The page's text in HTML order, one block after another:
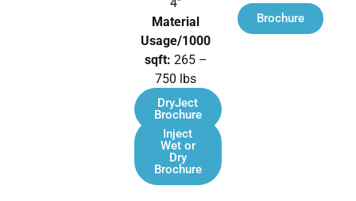
Material
Usage/1000
sqft: 265 –
750 lbs
DryJect
Brochure
Inject
Wet or
Dry
Brochure
Brochure